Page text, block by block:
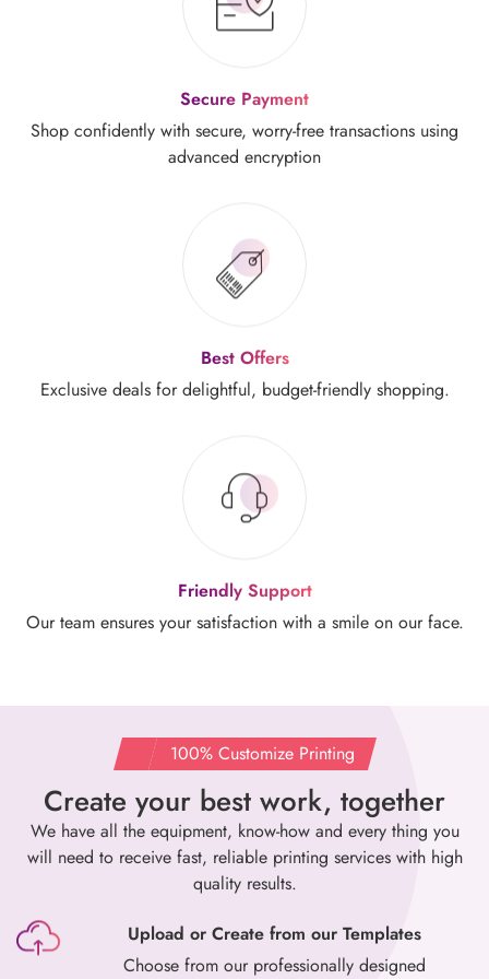
Secure Payment
Shop confidently with secure, worry-free transactions using
advanced encryption
Best Offers
Exclusive deals for delightful, budget-friendly shopping.
Friendly Support
Our team ensures yoursatisfaction with a smile on our face.
100% Customize Printing
Create your best work, together
We have all the equipment, know-how and every thing you
will need to receive fast, reliable printing services with high
quality results.
Upload or Create from our Templates
Choose from our professionally designed